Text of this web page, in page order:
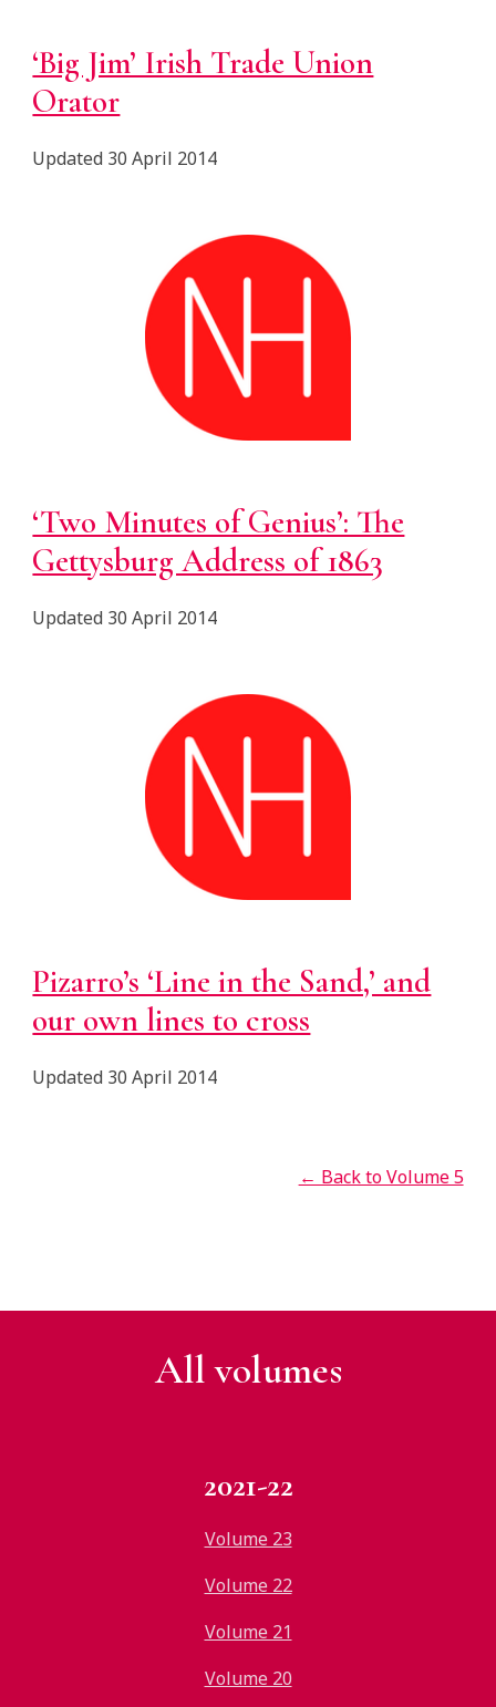
‘Big Jim’ Irish Trade Union
Orator
Updated 30 April 2014
‘Two Minutes of Genius’: The
Gettysburg Address of 1863
Updated 30 April 2014
Pizarro’s ‘Line in the Sand,’ and
our own lines to cross
Updated 30 April 2014
← Back to Volume 5
All volumes
2021-22
Volume 23
Volume 22
Volume 21
Volume 20